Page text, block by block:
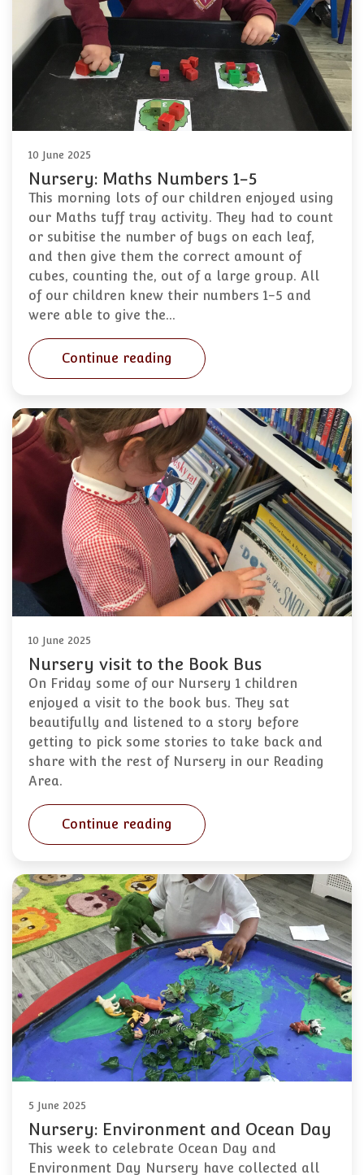
10 June 2025
Nursery: Maths Numbers 1-5
This morning lots of our children enjoyed using
our Maths tuff tray activity. They had to count
or subitise the number of bugs on each leaf,
and then give them the correct amount of
cubes, counting the, out of a large group. All
of our children knew their numbers 1-5 and
were able to give the…
Continue reading
10 June 2025
Nursery visit to the Book Bus
On Friday some of our Nursery 1 children
enjoyed a visit to the book bus. They sat
beautifully and listened to a story before
getting to pick some stories to take back and
share with the rest of Nursery in our Reading
Area.
Continue reading
5 June 2025
Nursery: Environment and Ocean Day
This week to celebrate Ocean Day and
Environment Day Nursery have collected all